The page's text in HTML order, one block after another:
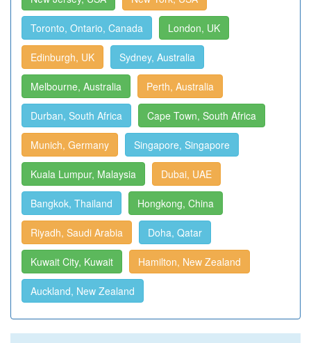
Toronto, Ontario, Canada London, UK
Edinburgh, UK Sydney, Australia
Melbourne, Australia Perth, Australia
Durban, South Africa Cape Town, South Africa
Munich, Germany Singapore, Singapore
Kuala Lumpur, Malaysia Dubai, UAE
Bangkok, Thailand Hongkong, China
Riyadh, Saudi Arabia Doha, Qatar
Kuwait City, Kuwait Hamilton, New Zealand
Auckland, New Zealand